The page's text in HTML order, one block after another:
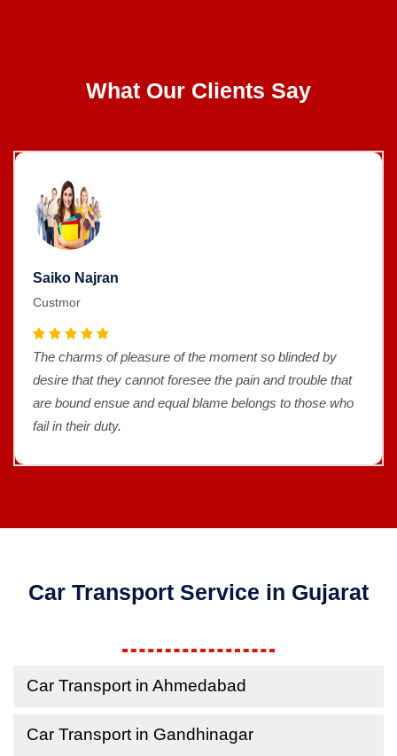
What Our Clients Say
Saiko Najran
Custmor
The charms of pleasure of the moment so blinded by
desire that they cannot foresee the pain and trouble that
are bound ensue and equal blame belongs to those who
fail in their duty.
Car Transport Service in Gujarat
Car Transport in Ahmedabad
Car Transport in Gandhinagar